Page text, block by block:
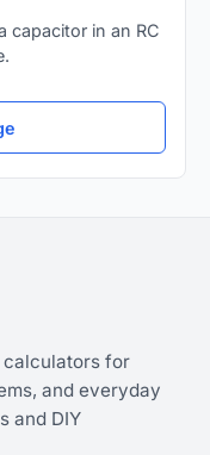
capacitor in an RC
calculators for
and everyday
and DIY